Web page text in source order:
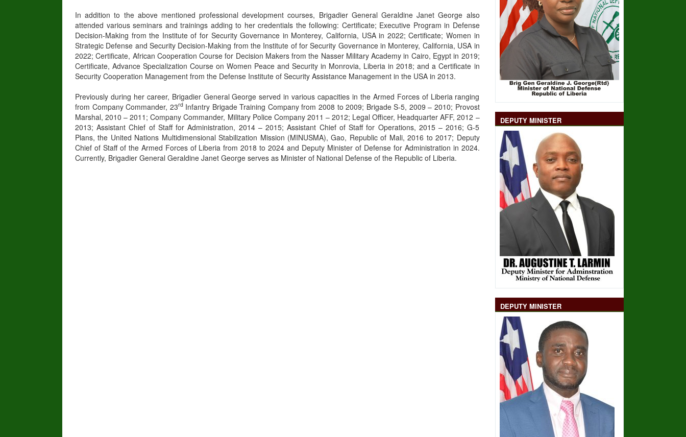
In addition to the above mentioned professional development courses, Brigadier General Geraldine Janet George also
attended various seminars and trainings adding to her credentials the following: Certificate; Executive Program in Defense
Decision-Making from the Institute of for Security Governance in Monterey, California, USA in 2022; Certificate; Women in
Strategic Defense and Security Decision-Making from the Institute of for Security Governance in Monterey, California, USA in
2022; Certificate, African Cooperation Course for Decision Makers from the Nasser Military Academy in Cairo, Egypt in 2019;
Certificate, Advance Specialization Course on Women Peace and Security in Monrovia, Liberia in 2018; and a Certificate in
Security Cooperation Management from the Defense Institute of Security Assistance Management in the USA in 2013.
Previously during her career, Brigadier General George served in various capacities in the Armed Forces of Liberia ranging
from Company Commander, 23rdInfantry Brigade Training Company from 2008 to 2009; Brigade S-5, 2009 – 2010; Provost
Marshal, 2010 – 2011; Company Commander, Military Police Company 2011 – 2012; Legal Officer, Headquarter AFF, 2012 –
2013; Assistant Chief of Staff for Administration, 2014 – 2015; Assistant Chief of Staff for Operations, 2015 – 2016; G-5
Plans, the United Nations Multidimensional Stabilization Mission (MINUSMA), Gao, Republic of Mali, 2016 to 2017; Deputy
Chief of Staff of the Armed Forces of Liberia from 2018 to 2024 and Deputy Minister of Defense for Administration in 2024.
Currently, Brigadier General Geraldine Janet George serves as Minister of National Defense of the Republic of Liberia.
DEPUTY MINISTER
DEPUTY MINISTER